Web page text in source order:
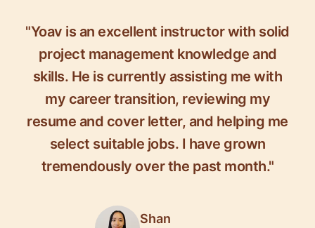
"Yoav is an excellent instructor with solid
project management knowledge and
skills. He is currently assisting me with
my career transition, reviewing my
resume and cover letter, and helping me
select suitable jobs. I have grown
tremendously over the past month."
Shan